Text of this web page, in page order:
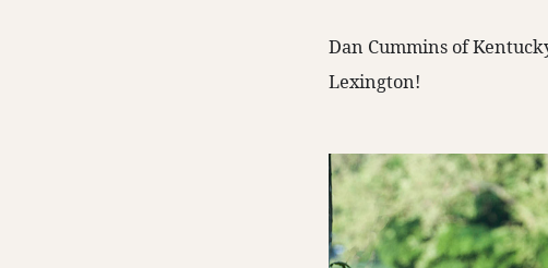
Dan Cummins of
Lexington!